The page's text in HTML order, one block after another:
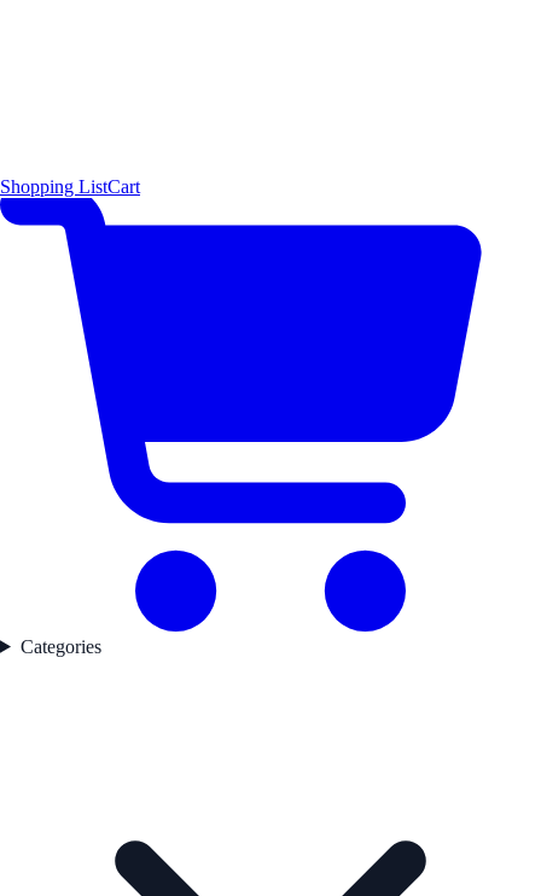
Shopping ListCart
Categories